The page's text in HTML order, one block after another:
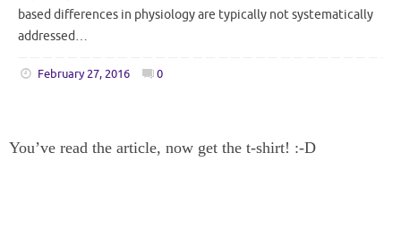
based differences in physiology are typically not systematically
addressed…
February 27, 2016 0
You’ve read the article, now get the t-shirt! :-D